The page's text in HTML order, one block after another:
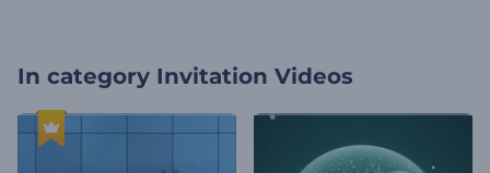
In category Invitation Videos